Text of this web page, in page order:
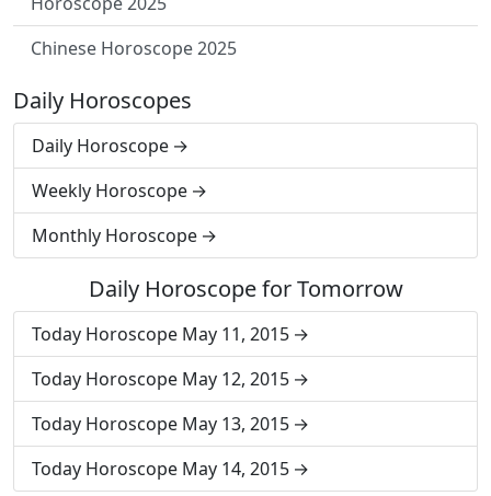
Chinese Horoscope 2025
Daily Horoscopes
Daily Horoscope
Weekly Horoscope
Monthly Horoscope
Daily Horoscope for Tomorrow
Today Horoscope May 11, 2015
Today Horoscope May 12, 2015
Today Horoscope May 13, 2015
Today Horoscope May 14, 2015